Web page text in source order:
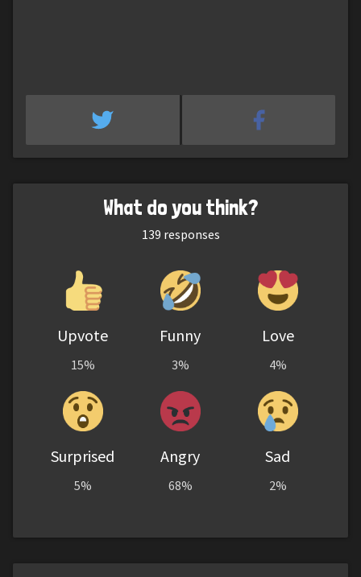
What do you think?
139 responses
Upvote
15%
Funny
3%
Love
4%
Surprised
5%
Angry
68%
Sad
2%